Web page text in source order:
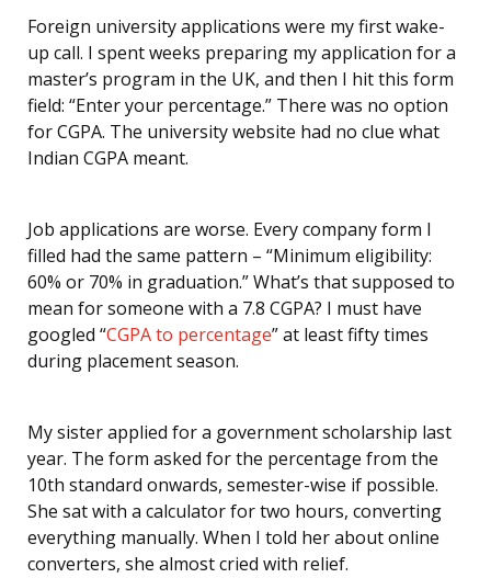
Foreign university applications were my first wake-
up call. I spent weeks preparing my application for a
master’s program in the UK, and then I hit this form
field: “Enter your percentage.” There was no option
for CGPA. The university website had no clue what
Indian CGPA meant.
Job applications are worse. Every company form I
filled had the same pattern – “Minimum eligibility:
60% or 70% in graduation.” What’s that supposed to
mean for someone with a 7.8 CGPA? I must have
googled “CGPA to percentage” at least fifty times
during placement season.
My sister applied for a government scholarship last
year. The form asked for the percentage from the
10th standard onwards, semester-wise if possible.
She sat with a calculator for two hours, converting
everything manually. When I told her about online
converters, she almost cried with relief.